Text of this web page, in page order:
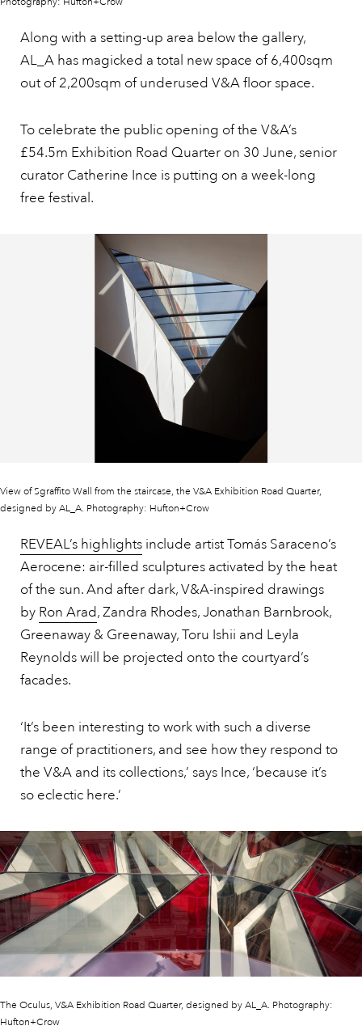
Along with a setting-up area below the gallery,
AL_A has magicked a total new space of 6,400sqm
out of 2,200sqm of underused V&A floor space.
To celebrate the public opening of the V&A’s
£54.5m Exhibition Road Quarter on 30 June, senior
curator Catherine Ince is putting on a week-long
free festival.
View of Sgraffito Wall from the staircase, the V&A Exhibition Road Quarter,
designed by AL_A. Photography: Hufton+Crow
REVEAL’s highlights include artist Tomás Saraceno’s
Aerocene: air-filled sculptures activated by the heat
of the sun. And after dark, V&A-inspired drawings
by Ron Arad, Zandra Rhodes, Jonathan Barnbrook,
Greenaway & Greenaway, Toru Ishii and Leyla
Reynolds will be projected onto the courtyard’s
facades.
‘It’s been interesting to work with such a diverse
range of practitioners, and see how they respond to
the V&A and its collections,’ says Ince, ‘because it’s
so eclectic here.’
The Oculus, V&A Exhibition Road Quarter, designed by AL_A. Photography:
Hufton+Crow